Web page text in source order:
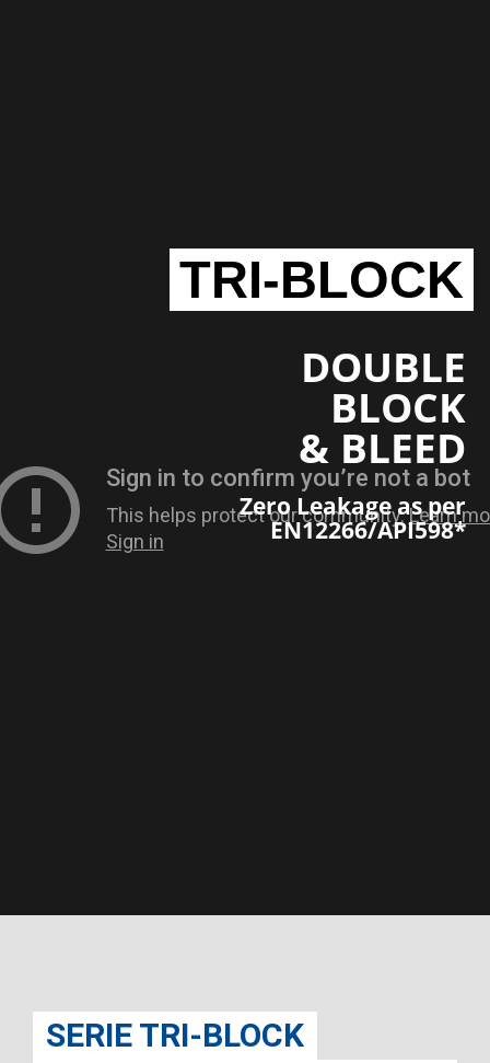
DOUBLE
BLOCK
& BLEED
TRI-BLOCK
Zero Leakage as per
EN12266/API598*
SERIE TRI-BLOCK